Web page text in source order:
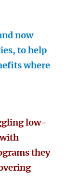
now
to help
where
low-
they